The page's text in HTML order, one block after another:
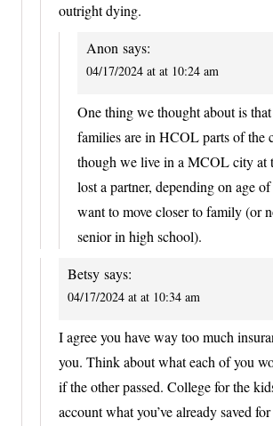
outright dying.
Anon says:
04/17/2024 at at 10:24 am
One thing we thought about is
families are in HCOL parts of the
though we live in a MCOL city at
lost a partner, depending on age
want to move closer to family (or
senior in high school).
Betsy says:
04/17/2024 at at 10:34 am
I agree you have way too much
you. Think about what each of you
if the other passed. College for the
account what you’ve already saved